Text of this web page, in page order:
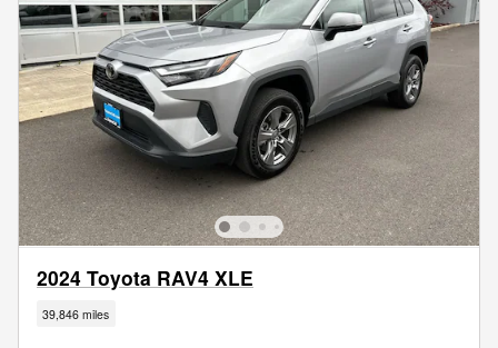
2024 Toyota RAV4 XLE
39,846 miles